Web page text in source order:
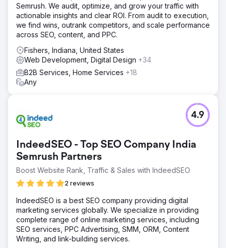
Semrush. We audit, optimize, and grow your traffic with
actionable insights and clear ROI. From audit to execution,
we find wins, outrank competitors, and scale performance
across SEO, content, and PPC.
Fishers, Indiana, United States
Web Development, Digital Design +34
B2B Services, Home Services +18
Any
IndeedSEO - Top SEO Company India
Semrush Partners
Boost Website Rank, Traffic & Sales with IndeedSEO
2 reviews
4.9
IndeedSEO is a best SEO company providing digital
marketing services globally. We specialize in providing
complete range of online marketing services, including
SEO services, PPC Advertising, SMM, ORM, Content
Writing, and link-building services.